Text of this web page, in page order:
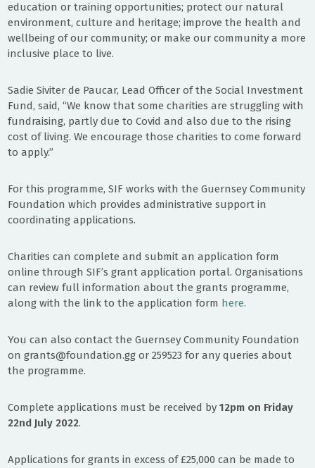
education or training opportunities; protect our natural
environment, culture and heritage; improve the health and
wellbeing of our community; or make our community a more
inclusive place to live.
Sadie Siviter de Paucar, Lead Officer of the Social Investment
Fund, said, “We know that some charities are struggling with
fundraising, partly due to Covid and also due to the rising
cost of living. We encourage those charities to come forward
to apply.”
For this programme, SIF works with the Guernsey Community
Foundation which provides administrative support in
coordinating applications.
Charities can complete and submit an application form
online through SIF’s grant application portal. Organisations
can review full information about the grants programme,
along with the link to the application form here.
You can also contact the Guernsey Community Foundation
on grants@foundation.gg or 259523 for any queries about
the programme.
Complete applications must be received by12pm on Friday
22nd July 2022.
Applications for grants in excess of £25,000 can be made to